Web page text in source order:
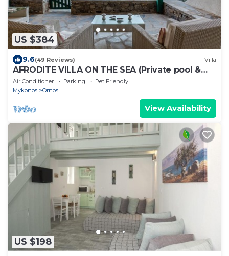
US $384
9.6(49 Reviews) Villa
AFRODITE VILLA ON THE SEA (Private pool &
beach)
Air Conditioner Parking
Pet Friendly
Mykonos
Ornos
View Availability
US $198